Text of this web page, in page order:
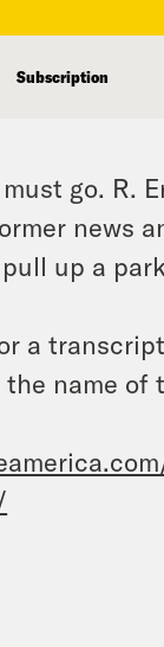
Subscription
go. R.
news
up a
a
name of